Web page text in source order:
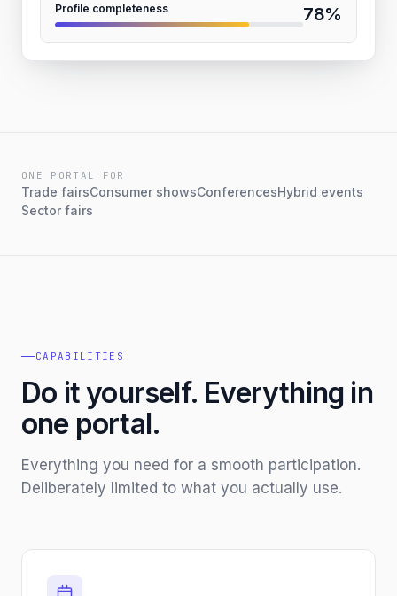
Profile completeness 78%
ONE PORTAL FOR
Trade fairsConsumer showsConferencesHybrid events
Sector fairs
CAPABILITIES
Do it yourself. Everything in
one portal.
Everything you need for a smooth participation.
Deliberately limited to what you actually use.